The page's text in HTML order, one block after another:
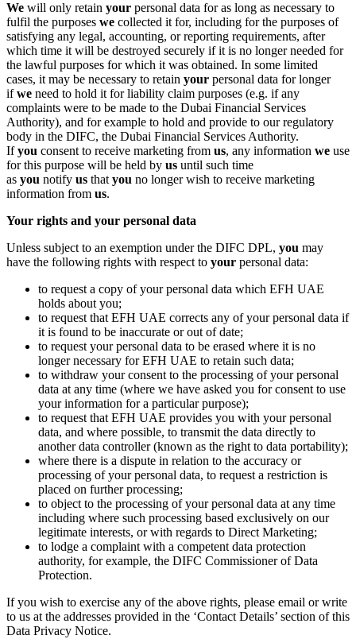
We will only retain your personal data for as long as necessary to
fulfil the purposes we collected it for, including for the purposes of
satisfying any legal, accounting, or reporting requirements, after
which time it will be destroyed securely if it is no longer needed for
the lawful purposes for which it was obtained. In some limited
cases, it may be necessary to retain your personal data for longer
ifwe need to hold it for liability claim purposes (e.g. if any
complaints were to be made to the Dubai Financial Services
Authority), and for example to hold and provide to our regulatory
body in the DIFC, the Dubai Financial Services Authority.
Ifyou consent to receive marketing from us, any information we use
for this purpose will be held by us until such time
as you notify us that you no longer wish to receive marketing
information from us.
Your rights and your personal data
Unless subject to an exemption under the DIFC DPL, you may
have the following rights with respect to your personal data:
to request a copy of your personal data which EFH UAE
holds about you;
to request that EFH UAE corrects any of your personal data if
it is found to be inaccurate or out of date;
to request your personal data to be erased where it is no
longer necessary for EFH UAE to retain such data;
to withdraw your consent to the processing of your personal
data at any time (where we have asked you for consent to use
your information for a particular purpose);
to request that EFH UAE provides you with your personal
data, and where possible, to transmit the data directly to
another data controller (known as the right to data portability);
where there is a dispute in relation to the accuracy or
processing of your personal data, to request a restriction is
placed on further processing;
to object to the processing of your personal data at any time
including where such processing based exclusively on our
legitimate interests, or with regards to Direct Marketing;
to lodge a complaint with a competent data protection
authority, for example, the DIFC Commissioner of Data
Protection.
If you wish to exercise any of the above rights, please email or write
to us at the addresses provided in the ‘Contact Details’ section of this
Data Privacy Notice.